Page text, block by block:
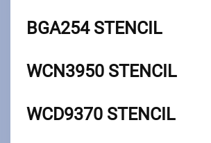
BGA254 STENCIL
WCN3950 STENCIL
WCD9370 STENCIL